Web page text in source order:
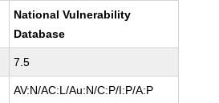
National Vulnerability
Database
7.5
AV:N/AC:L/Au:N/C:P/I:P/A:P